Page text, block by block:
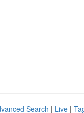
Search | Live |